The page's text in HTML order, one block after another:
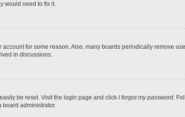
would need to fix it.
for some reason. Also, many boards periodically remove
in discussions.
be reset. Visit the login page and click I forgot my password.
board administrator.